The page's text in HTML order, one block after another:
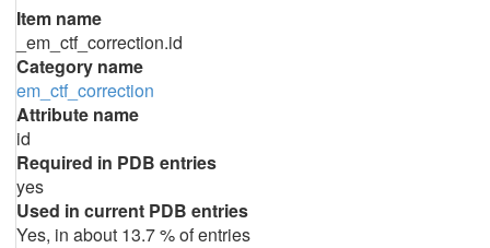
Item name
_em_ctf_correction.id
Category name
em_ctf_correction
Attribute name
id
Required in PDB entries
yes
Used in current PDB entries
Yes, in about 13.7 % of entries